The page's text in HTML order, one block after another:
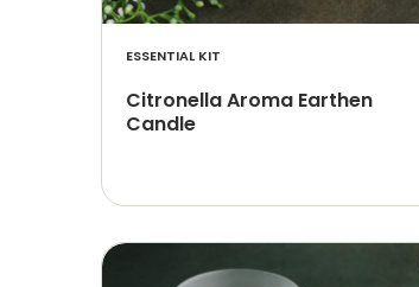
ESSENTIAL KIT
Citronella Aroma Earthen
Candle